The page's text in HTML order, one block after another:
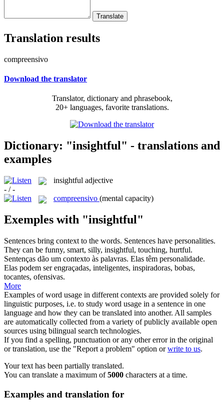
Translation results
compreensivo
Download the translator
Translator, dictionary and phrasebook,
20+ languages, favorite translations.
Dictionary: "insightful" - translations and
examples
insightful adjective
- / -
compreensivo (mental capacity)
Exemples with "insightful"
Sentences bring context to the words. Sentences have personalities.
They can be funny, smart, silly, insightful, touching, hurtful.
Sentenças dão um contexto às palavras. Elas têm personalidade.
Elas podem ser engraçadas, inteligentes, inspiradoras, bobas,
tocantes, ofensivas.
More
Examples of word usage in different contexts are provided solely for
linguistic purposes, i.e. to study word usage in a sentence in one
language and how they can be translated into another. All samples
are automatically collected from a variety of publicly available open
sources using bilingual search technologies.
If you find a spelling, punctuation or any other error in the original
or translation, use the "Report a problem" option orwrite to us.
Your text has been partially translated.
You can translate a maximum of5000 characters at a time.
Examples and translation for